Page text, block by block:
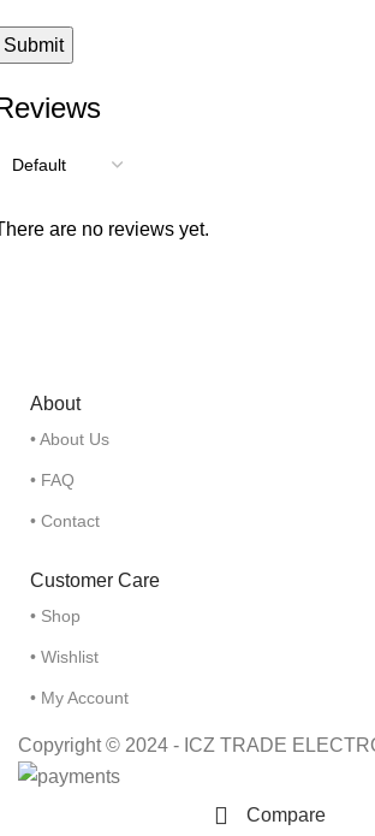
are no reviews yet.
About
• About Us
• FAQ
• Contact
Customer Care
• Shop
• Wishlist
• My Account
Copyright © 2024 - ICZ TRADE
Compare